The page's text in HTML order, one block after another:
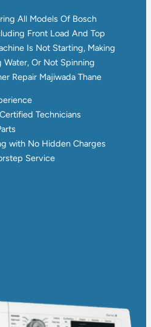
All Models Of Bosch
Front Load And Top
Is Not Starting, Making
Water, Or Not Spinning
Repair Majiwada Thane
Technicians
with No Hidden Charges
Service